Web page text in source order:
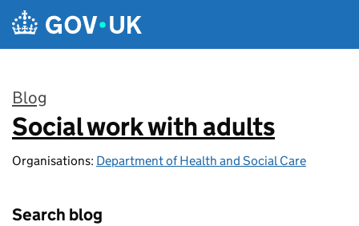
Skip to main content
Blog
:
Social work with adults
Organisations: Department of Health and Social Care
Search blog